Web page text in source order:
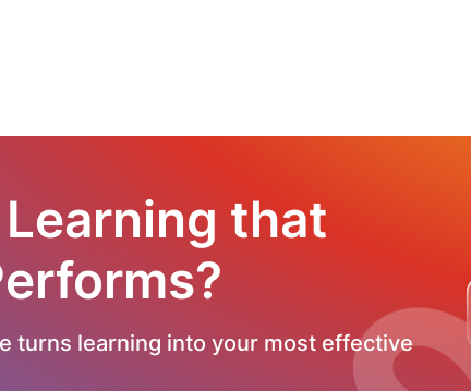
that
turns learning into your most effective